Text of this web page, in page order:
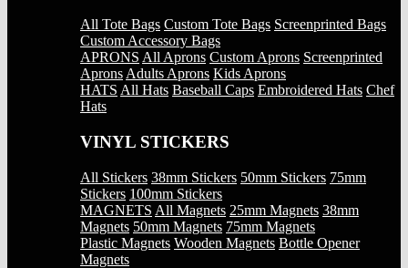
All Tote Bags Custom Tote Bags Screenprinted Bags
Custom Accessory Bags
APRONS All Aprons Custom Aprons Screenprinted
Aprons Adults Aprons Kids Aprons
HATS All Hats Baseball Caps Embroidered Hats Chef
Hats
VINYL STICKERS
All Stickers 38mm Stickers 50mm Stickers 75mm
Stickers 100mm Stickers
MAGNETS All Magnets 25mm Magnets 38mm
Magnets 50mm Magnets 75mm Magnets
Plastic Magnets Wooden Magnets Bottle Opener
Magnets